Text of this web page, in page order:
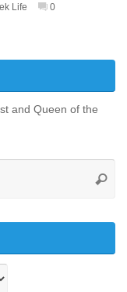
Life 0
and Queen of the